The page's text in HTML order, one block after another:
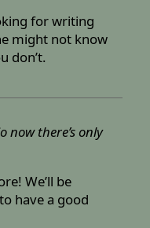
for writing
might not know
don’t.
now there’s only
We’ll be
have a good